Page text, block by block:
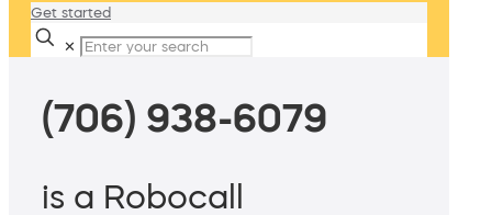
Get started
✕
(706) 938-6079
is a Robocall